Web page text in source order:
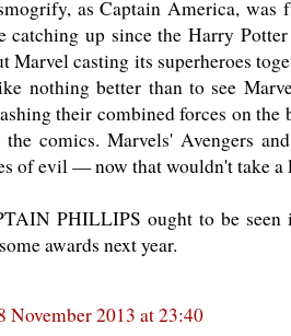
as Captain America, was
catching up since the Harry
Marvel casting its superheroes
nothing better than to see
their combined forces on the
comics. Marvels' Avengers
of evil — now that wouldn't take
PHILLIPS ought to be
awards next year.
November 2013 at 23:40